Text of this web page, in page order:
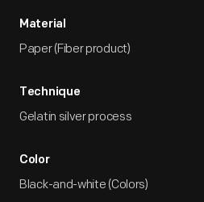
Material
Paper (Fiber product)
Technique
Gelatin silver process
Color
Black-and-white (Colors)